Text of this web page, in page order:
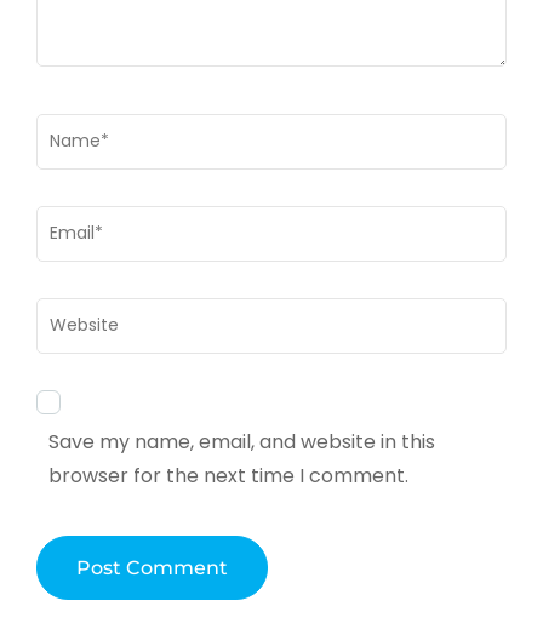
Name*
Email*
Website
Save my name, email, and website in this
browser for the next time I comment.